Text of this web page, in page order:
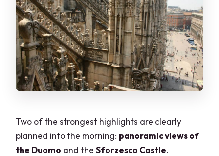
Two of the strongest highlights are clearly
planned into the morning: panoramic views of
the Duomo and theSforzesco Castle.